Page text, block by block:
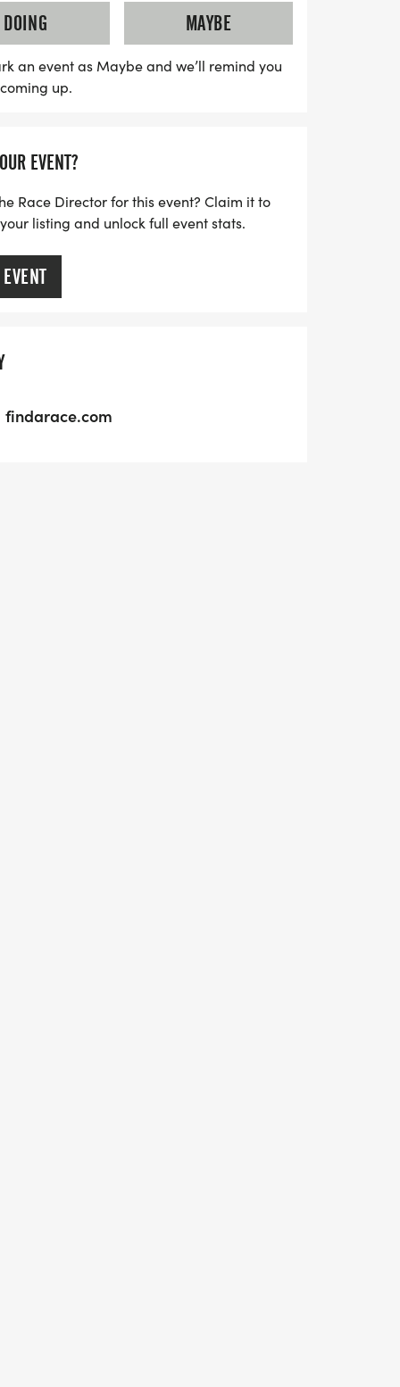
August 28 for just $30, with a $35 fee
atmosphere filled with
race swag, including a
t-shirt and goodies. Don’t miss this
heroes while promoting health and
Mark your calendars, lace up your
of this unforgettable event!
DOING
MAYBE
an event as Maybe and we’ll remind you
up.
EVENT?
Race Director for this event? Claim it to
listing and unlock full event stats.
findarace.com